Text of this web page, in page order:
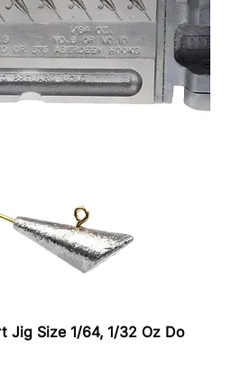
Jig Size 1/64, 1/32 Oz Do